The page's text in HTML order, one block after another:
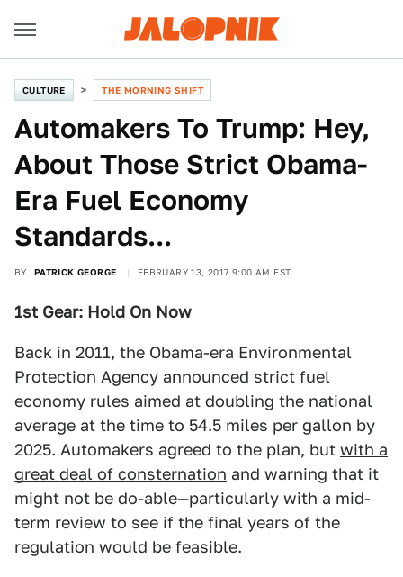
CULTURE THE MORNING SHIFT
Automakers To Trump: Hey,
About Those Strict Obama-
Era Fuel Economy
Standards...
BY PATRICK GEORGE FEBRUARY 13, 2017 9:00 AM EST
1st Gear: Hold On Now
Back in 2011, the Obama-era Environmental
Protection Agency announced strict fuel
economy rules aimed at doubling the national
average at the time to 54.5 miles per gallon by
2025. Automakers agreed to the plan, but with a
great deal of consternation and warning that it
might not be do-able—particularly with a mid-
term review to see if the final years of the
regulation would be feasible.